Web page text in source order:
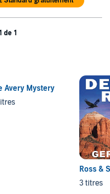
de 1
Avery Mystery
Ross &
3 titres